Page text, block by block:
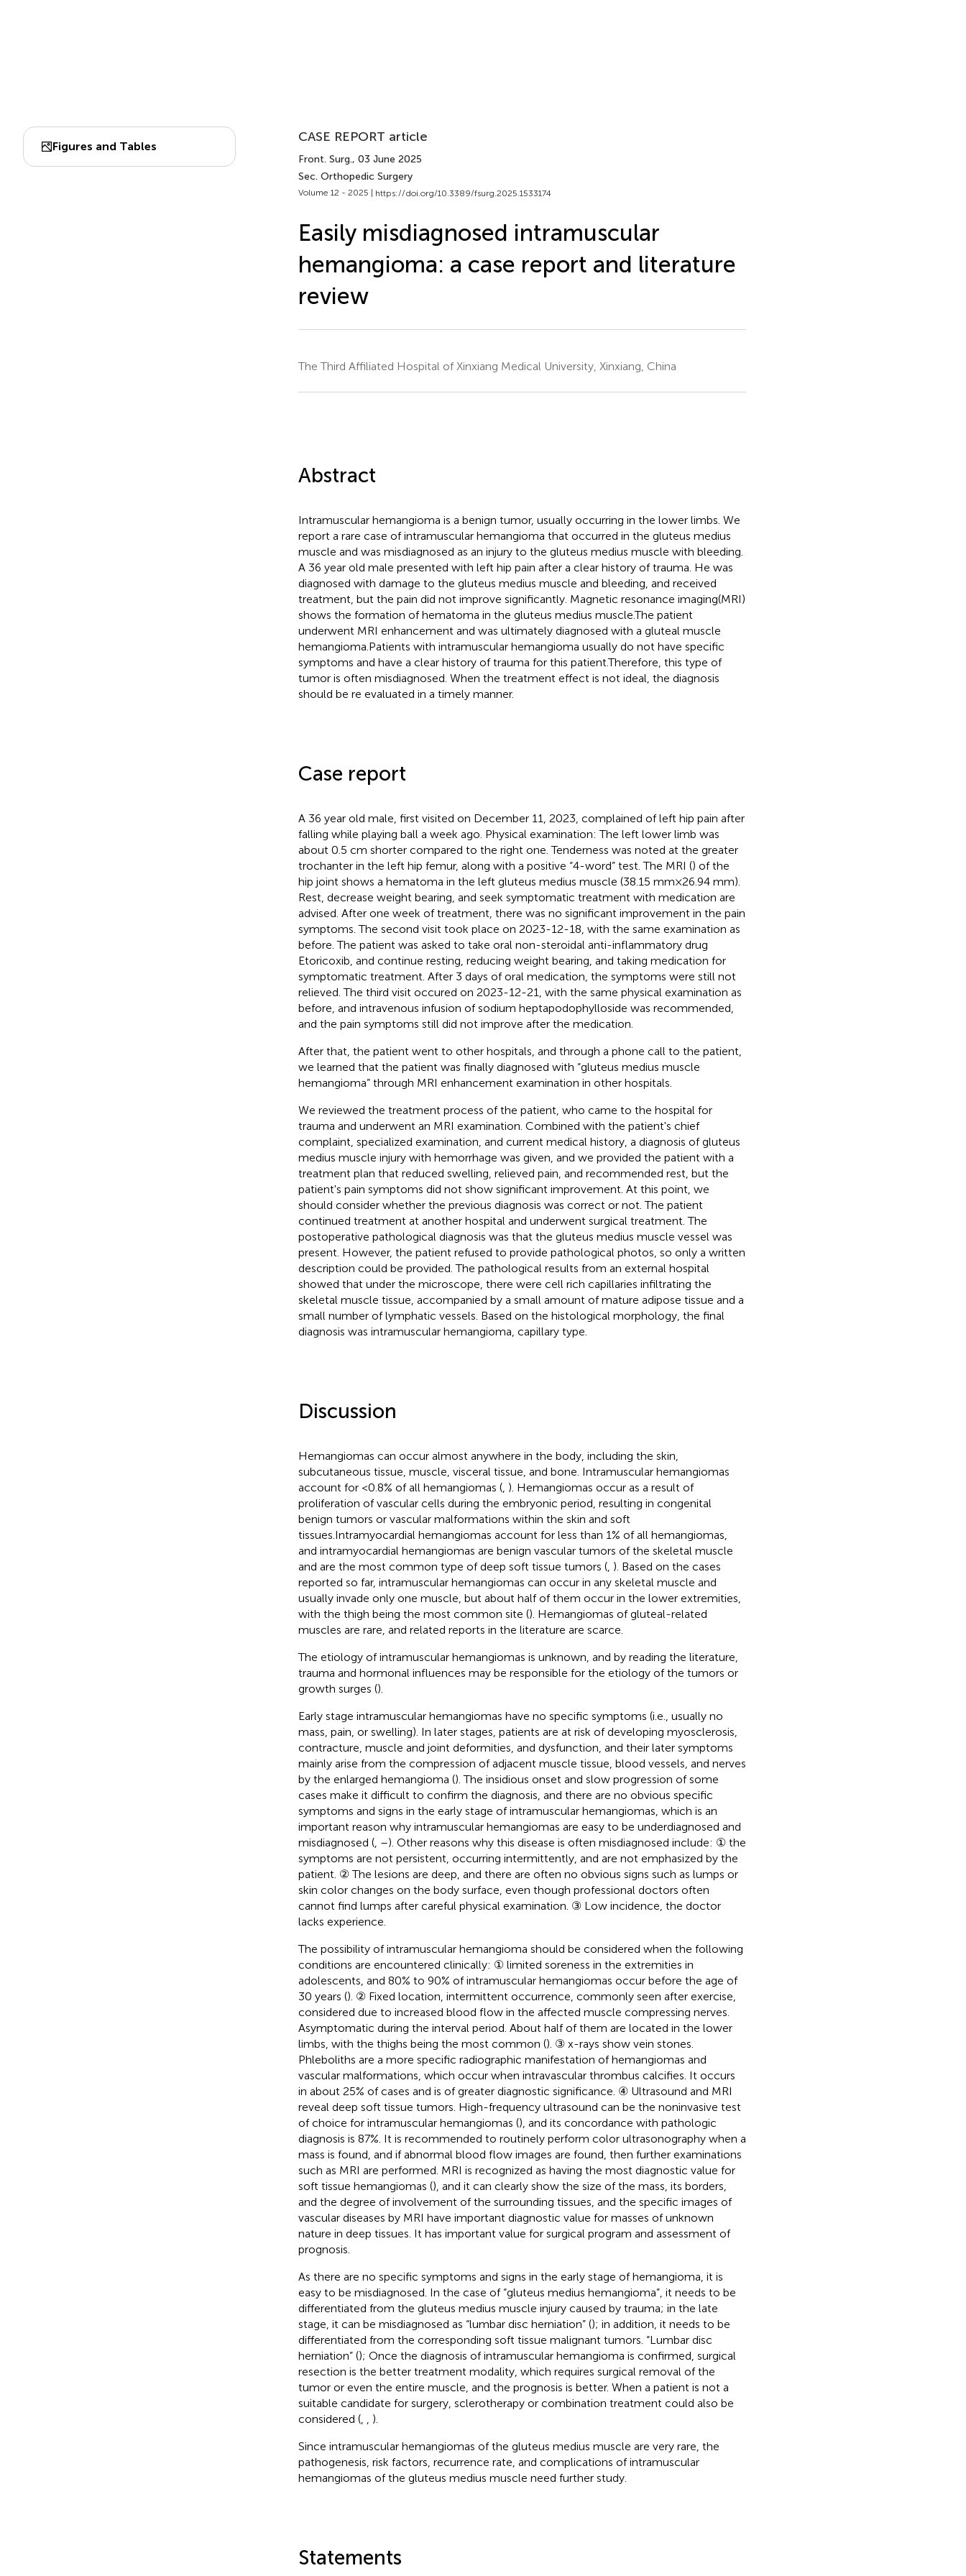
Figures and Tables
CASE REPORT article
Front. Surg., 03 June 2025
Sec. Orthopedic Surgery
Volume 12 - 2025 | https://doi.org/10.3389/fsurg.2025.1533174
Easily misdiagnosed intramuscular
hemangioma: a case report and literature
review
The Third Affiliated Hospital of Xinxiang Medical University, Xinxiang, China
Abstract
Intramuscular hemangioma is a benign tumor, usually occurring in the lower limbs. We
report a rare case of intramuscular hemangioma that occurred in the gluteus medius
muscle and was misdiagnosed as an injury to the gluteus medius muscle with bleeding.
A 36 year old male presented with left hip pain after a clear history of trauma. He was
diagnosed with damage to the gluteus medius muscle and bleeding, and received
treatment, but the pain did not improve significantly. Magnetic resonance imaging(MRI)
shows the formation of hematoma in the gluteus medius muscle.The patient
underwent MRI enhancement and was ultimately diagnosed with a gluteal muscle
hemangioma.Patients with intramuscular hemangioma usually do not have specific
symptoms and have a clear history of trauma for this patient.Therefore, this type of
tumor is often misdiagnosed. When the treatment effect is not ideal, the diagnosis
should be re evaluated in a timely manner.
Case report
A 36 year old male, first visited on December 11, 2023, complained of left hip pain after
falling while playing ball a week ago. Physical examination: The left lower limb was
about 0.5 cm shorter compared to the right one. Tenderness was noted at the greater
trochanter in the left hip femur, along with a positive “4-word” test. The MRI () of the
hip joint shows a hematoma in the left gluteus medius muscle (38.15 mm × 26.94 mm).
Rest, decrease weight bearing, and seek symptomatic treatment with medication are
advised. After one week of treatment, there was no significant improvement in the pain
symptoms. The second visit took place on 2023-12-18, with the same examination as
before. The patient was asked to take oral non-steroidal anti-inflammatory drug
Etoricoxib, and continue resting, reducing weight bearing, and taking medication for
symptomatic treatment. After 3 days of oral medication, the symptoms were still not
relieved. The third visit occured on 2023-12-21, with the same physical examination as
before, and intravenous infusion of sodium heptapodophylloside was recommended,
and the pain symptoms still did not improve after the medication.
After that, the patient went to other hospitals, and through a phone call to the patient,
we learned that the patient was finally diagnosed with “gluteus medius muscle
hemangioma” through MRI enhancement examination in other hospitals.
We reviewed the treatment process of the patient, who came to the hospital for
trauma and underwent an MRI examination. Combined with the patient's chief
complaint, specialized examination, and current medical history, a diagnosis of gluteus
medius muscle injury with hemorrhage was given, and we provided the patient with a
treatment plan that reduced swelling, relieved pain, and recommended rest, but the
patient's pain symptoms did not show significant improvement. At this point, we
should consider whether the previous diagnosis was correct or not. The patient
continued treatment at another hospital and underwent surgical treatment. The
postoperative pathological diagnosis was that the gluteus medius muscle vessel was
present. However, the patient refused to provide pathological photos, so only a written
description could be provided. The pathological results from an external hospital
showed that under the microscope, there were cell rich capillaries infiltrating the
skeletal muscle tissue, accompanied by a small amount of mature adipose tissue and a
small number of lymphatic vessels. Based on the histological morphology, the final
diagnosis was intramuscular hemangioma, capillary type.
Discussion
Hemangiomas can occur almost anywhere in the body, including the skin,
subcutaneous tissue, muscle, visceral tissue, and bone. Intramuscular hemangiomas
account for <0.8% of all hemangiomas (, ). Hemangiomas occur as a result of
proliferation of vascular cells during the embryonic period, resulting in congenital
benign tumors or vascular malformations within the skin and soft
tissues.Intramyocardial hemangiomas account for less than 1% of all hemangiomas,
and intramyocardial hemangiomas are benign vascular tumors of the skeletal muscle
and are the most common type of deep soft tissue tumors (, ). Based on the cases
reported so far, intramuscular hemangiomas can occur in any skeletal muscle and
usually invade only one muscle, but about half of them occur in the lower extremities,
with the thigh being the most common site (). Hemangiomas of gluteal-related
muscles are rare, and related reports in the literature are scarce.
The etiology of intramuscular hemangiomas is unknown, and by reading the literature,
trauma and hormonal influences may be responsible for the etiology of the tumors or
growth surges ().
Early stage intramuscular hemangiomas have no specific symptoms (i.e., usually no
mass, pain, or swelling). In later stages, patients are at risk of developing myosclerosis,
contracture, muscle and joint deformities, and dysfunction, and their later symptoms
mainly arise from the compression of adjacent muscle tissue, blood vessels, and nerves
by the enlarged hemangioma (). The insidious onset and slow progression of some
cases make it difficult to confirm the diagnosis, and there are no obvious specific
symptoms and signs in the early stage of intramuscular hemangiomas, which is an
important reason why intramuscular hemangiomas are easy to be underdiagnosed and
misdiagnosed (, –). Other reasons why this disease is often misdiagnosed include: ①the
symptoms are not persistent, occurring intermittently, and are not emphasized by the
patient. ② The lesions are deep, and there are often no obvious signs such as lumps or
skin color changes on the body surface, even though professional doctors often
cannot find lumps after careful physical examination. ③ Low incidence, the doctor
lacks experience.
The possibility of intramuscular hemangioma should be considered when the following
conditions are encountered clinically: ① limited soreness in the extremities in
adolescents, and 80% to 90% of intramuscular hemangiomas occur before the age of
30 years (). ② Fixed location, intermittent occurrence, commonly seen after exercise,
considered due to increased blood flow in the affected muscle compressing nerves.
Asymptomatic during the interval period. About half of them are located in the lower
limbs, with the thighs being the most common (). ③ x-rays show vein stones.
Phleboliths are a more specific radiographic manifestation of hemangiomas and
vascular malformations, which occur when intravascular thrombus calcifies. It occurs
in about 25% of cases and is of greater diagnostic significance. ④ Ultrasound and MRI
reveal deep soft tissue tumors. High-frequency ultrasound can be the noninvasive test
of choice for intramuscular hemangiomas (), and its concordance with pathologic
diagnosis is 87%. It is recommended to routinely perform color ultrasonography when a
mass is found, and if abnormal blood flow images are found, then further examinations
such as MRI are performed. MRI is recognized as having the most diagnostic value for
soft tissue hemangiomas (), and it can clearly show the size of the mass, its borders,
and the degree of involvement of the surrounding tissues, and the specific images of
vascular diseases by MRI have important diagnostic value for masses of unknown
nature in deep tissues. It has important value for surgical program and assessment of
prognosis.
As there are no specific symptoms and signs in the early stage of hemangioma, it is
easy to be misdiagnosed. In the case of “gluteus medius hemangioma”, it needs to be
differentiated from the gluteus medius muscle injury caused by trauma; in the late
stage, it can be misdiagnosed as “lumbar disc herniation” (); in addition, it needs to be
differentiated from the corresponding soft tissue malignant tumors. “Lumbar disc
herniation” (); Once the diagnosis of intramuscular hemangioma is confirmed, surgical
resection is the better treatment modality, which requires surgical removal of the
tumor or even the entire muscle, and the prognosis is better. When a patient is not a
suitable candidate for surgery, sclerotherapy or combination treatment could also be
considered (,
).
Since intramuscular hemangiomas of the gluteus medius muscle are very rare, the
pathogenesis, risk factors, recurrence rate, and complications of intramuscular
hemangiomas of the gluteus medius muscle need further study.
Statements